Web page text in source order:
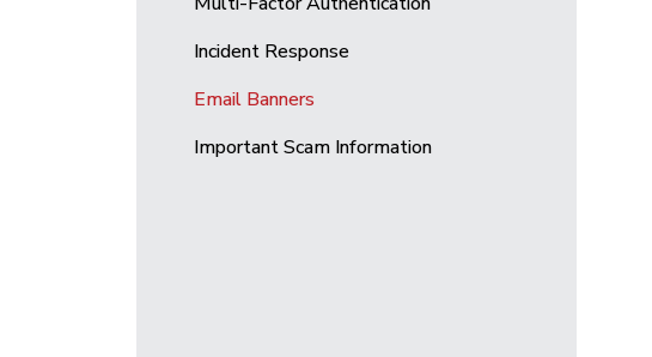
Incident Response
Email Banners
Important Scam Information